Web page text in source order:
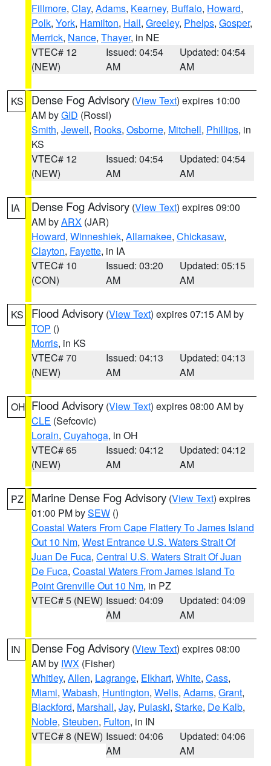
Fillmore, Clay, Adams, Kearney, Buffalo, Howard,
Polk, York, Hamilton, Hall, Greeley, Phelps, Gosper,
Merrick, Nance, Thayer, in NE
VTEC# 12
(NEW)
Issued: 04:54
AM
Updated: 04:54
AM
KS Dense Fog Advisory (View Text) expires 10:00
AM byGID (Rossi)
Smith, Jewell, Rooks, Osborne, Mitchell, Phillips, in
KS
VTEC# 12
(NEW)
Issued: 04:54
AM
Updated: 04:54
AM
IA Dense Fog Advisory (View Text) expires 09:00
AM byARX (JAR)
Howard, Winneshiek, Allamakee, Chickasaw,
Clayton, Fayette, in IA
VTEC# 10
(CON)
Issued: 03:20
AM
Updated: 05:15
AM
KS Flood Advisory (View Text) expires 07:15 AM by
TOP ()
Morris, in KS
VTEC# 70
(NEW)
Issued: 04:13
AM
Updated: 04:13
AM
OH Flood Advisory (View Text) expires 08:00 AM by
CLE (Sefcovic)
Lorain, Cuyahoga, in OH
VTEC# 65
(NEW)
Issued: 04:12
AM
Updated: 04:12
AM
PZ Marine Dense Fog Advisory (View Text) expires
01:00 PM bySEW ()
Coastal Waters From Cape Flattery To James Island
Out 10 Nm, West Entrance U.S. Waters Strait Of
Juan De Fuca, Central U.S. Waters Strait Of Juan
De Fuca, Coastal Waters From James Island To
Point Grenville Out 10 Nm, in PZ
VTEC# 5 (NEW) Issued: 04:09
AM
Updated: 04:09
AM
IN Dense Fog Advisory (View Text) expires 08:00
AM by IWX (Fisher)
Whitley, Allen, Lagrange, Elkhart, White, Cass,
Miami, Wabash, Huntington, Wells, Adams, Grant,
Blackford, Marshall, Jay, Pulaski, Starke, De Kalb,
Noble, Steuben, Fulton, in IN
VTEC# 8 (NEW) Issued: 04:06
AM
Updated: 04:06
AM